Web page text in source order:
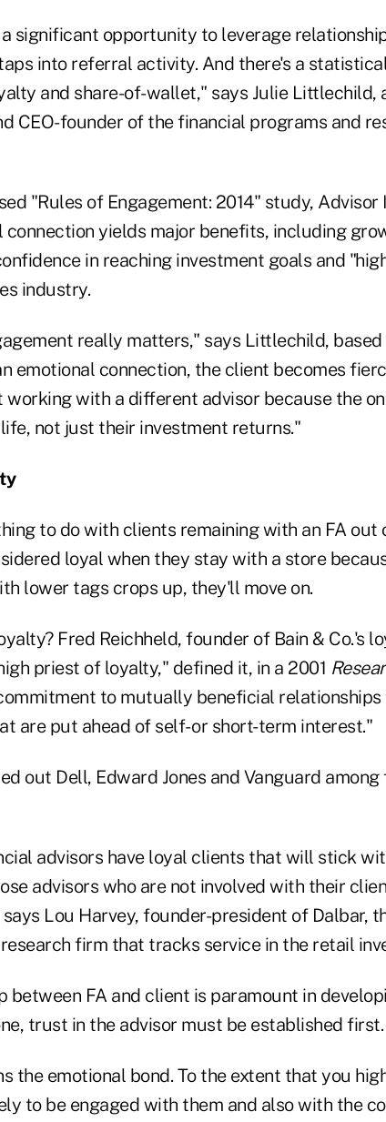
significant opportunity to leverage
into referral activity. And there's a
and share-of-wallet," says Julie Littlechild,
CEO-founder of the financial programs and
"Rules of Engagement: 2014" study,
connection yields major benefits, including
in reaching investment goals and
industry.
really matters," says Littlechild, based
emotional connection, the client becomes
working with a different advisor because the
not just their investment returns."
to do with clients remaining with an FA out
loyal when they stay with a store
lower tags crops up, they'll move on.
Fred Reichheld, founder of Bain & Co.'s
priest of loyalty," defined it, in a 2001
to mutually beneficial relationships
are put ahead of self- or short-term interest."
out Dell, Edward Jones and Vanguard
advisors have loyal clients that will stick
advisors who are not involved with their
Lou Harvey, founder-president of Dalbar,
firm that tracks service in the retail
between FA and client is paramount in
trust in the advisor must be established first.
the emotional bond. To the extent that you
to be engaged with them and also with the